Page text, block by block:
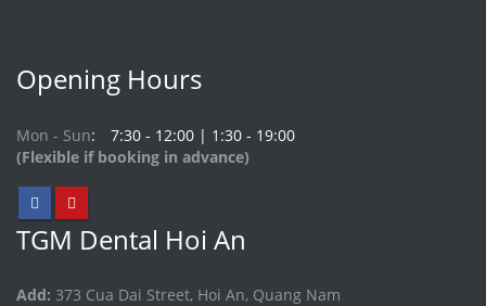
Opening Hours
Mon - Sun
7:30 - 12:00 | 1:30 - 19:00
(Flexible if booking in advance)
TGM Dental Hoi An
Add: 373 Cua Dai Street, Hoi An, Quang Nam